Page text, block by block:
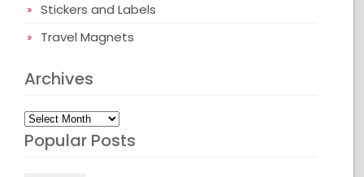
Stickers and Labels
Travel Magnets
Archives
Archives
Popular Posts